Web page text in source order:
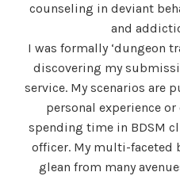
counseling in deviant
and
I was formally ‘dungeon
discovering my
service. My scenarios are
personal experience
spending time in BDSM
officer. My multi-faceted
glean from many